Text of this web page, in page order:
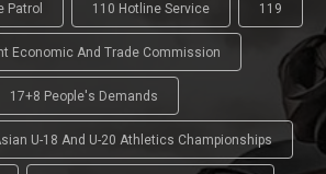
Patrol 110 Hotline Service 119
Economic And Trade Commission
17+8 People's Demands
U-18 And U-20 Athletics Championships